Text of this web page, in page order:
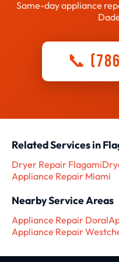
Same-day appliance
📞
Related Services in
Dryer Repair Flagami
Appliance Repair Miami
Nearby Service Areas
Appliance Repair Doral
Appliance Repair